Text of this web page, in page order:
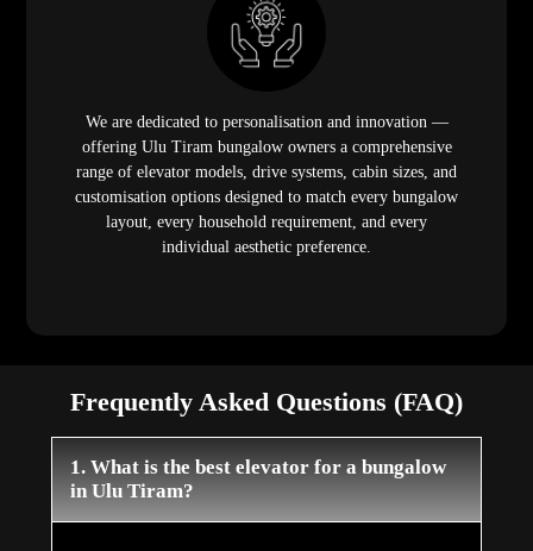
We are dedicated to personalisation and innovation —
offering Ulu Tiram bungalow owners a comprehensive
range of elevator models, drive systems, cabin sizes, and
customisation options designed to match every bungalow
layout, every household requirement, and every
individual aesthetic preference.
Frequently Asked Questions (FAQ)
1. What is the best elevator for a bungalow
in Ulu Tiram?